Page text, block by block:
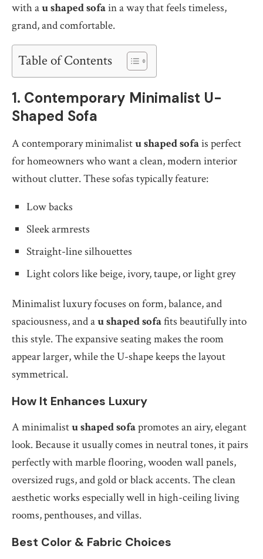
with au shaped sofain a way that feels timeless,
grand, and comfortable.
Table of Contents
1. Contemporary Minimalist U-
Shaped Sofa
A contemporary minimalistu shaped sofais perfect
for homeowners who want a clean, modern interior
without clutter. These sofas typically feature:
Low backs
Sleek armrests
Straight-line silhouettes
Light colors like beige, ivory, taupe, or light grey
Minimalist luxury focuses on form, balance, and
spaciousness, and au shaped sofafits beautifully into
this style. The expansive seating makes the room
appear larger, while the U-shape keeps the layout
symmetrical.
How It Enhances Luxury
A minimalistu shaped sofapromotes an airy, elegant
look. Because it usually comes in neutral tones, it pairs
perfectly with marble flooring, wooden wall panels,
oversized rugs, and gold or black accents. The clean
aesthetic works especially well in high-ceiling living
rooms, penthouses, and villas.
Best Color & Fabric Choices